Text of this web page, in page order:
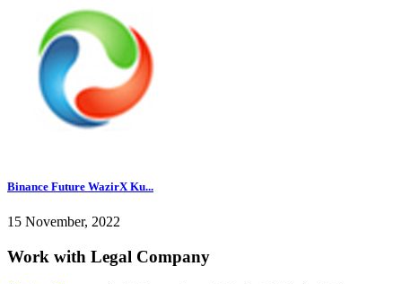
Binance Future WazirX Ku...
15 November, 2022
Work with Legal Company